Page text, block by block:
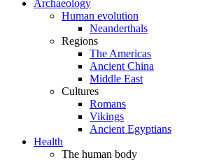
Archaeology
Human evolution
Neanderthals
Regions
The Americas
Ancient China
Middle East
Cultures
Romans
Vikings
Ancient Egyptians
Health
The human body